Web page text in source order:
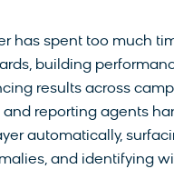
has spent too much
building
results across
and reporting agents
automatically,
and identifying